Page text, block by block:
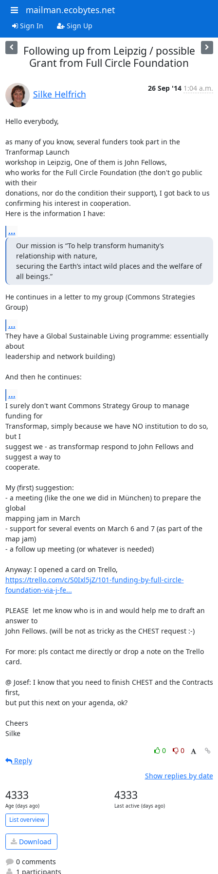
mailman.ecobytes.net
Sign In Sign Up
Following up from Leipzig / possible
Grant from Full Circle Foundation
Silke Helfrich
26 Sep '14 1:04 a.m.
Hello everybody,
as many of you know, several funders took part in the
Tranformap Launch
workshop in Leipzig, One of them is John Fellows,
who works for the Full Circle Foundation (the don't go public
with their
donations, nor do the condition their support), I got back to us
confirming his interest in cooperation.
Here is the information I have:
...
Our mission is “To help transform humanity’s
relationship with nature,
securing the Earth’s intact wild places and the welfare of
all beings.”
He continues in a letter to my group (Commons Strategies
Group)
...
They have a Global Sustainable Living programme: essentially
about
leadership and network building)
And then he continues:
...
I surely don't want Commons Strategy Group to manage
funding for
Transformap, simply because we have NO institution to do so,
but I
suggest we - as transformap respond to John Fellows and
suggest a way to
cooperate.
My (first) suggestion:
- a meeting (like the one we did in München) to prepare the
global
mapping jam in March
- support for several events on March 6 and 7 (as part of the
map jam)
- a follow up meeting (or whatever is needed)
https://trello.com/c/S0Ixl5jZ/101-funding-by-full-circle-
foundation-via-j-fe...
PLEASE  let me know who is in and would help me to draft an
answer to
John Fellows. (will be not as tricky as the CHEST request :-)
For more: pls contact me directly or drop a note on the Trello
card.
@ Josef: I know that you need to finish CHEST and the Contracts
first,
but put this next on your agenda, ok?
Cheers
Silke
0
0
Reply
Show replies by date
4333
Age (days ago)
4333
Last active (days ago)
List overview
Download
0 comments
1 participants